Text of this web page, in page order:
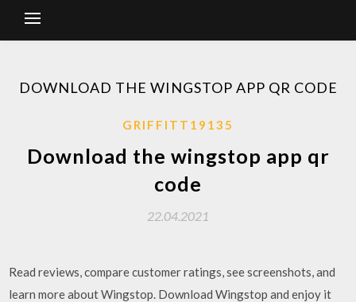
DOWNLOAD THE WINGSTOP APP QR CODE
GRIFFITT19135
Download the wingstop app qr
code
22.04.2021
Read reviews, compare customer ratings, see screenshots, and
learn more about Wingstop. Download Wingstop and enjoy it